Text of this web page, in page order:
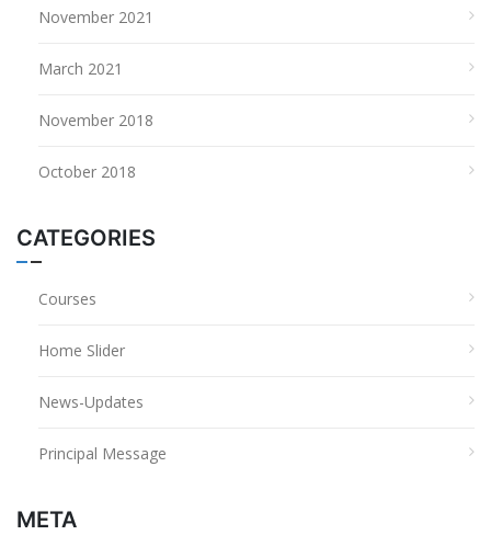
November 2021
March 2021
November 2018
October 2018
CATEGORIES
Courses
Home Slider
News-Updates
Principal Message
META